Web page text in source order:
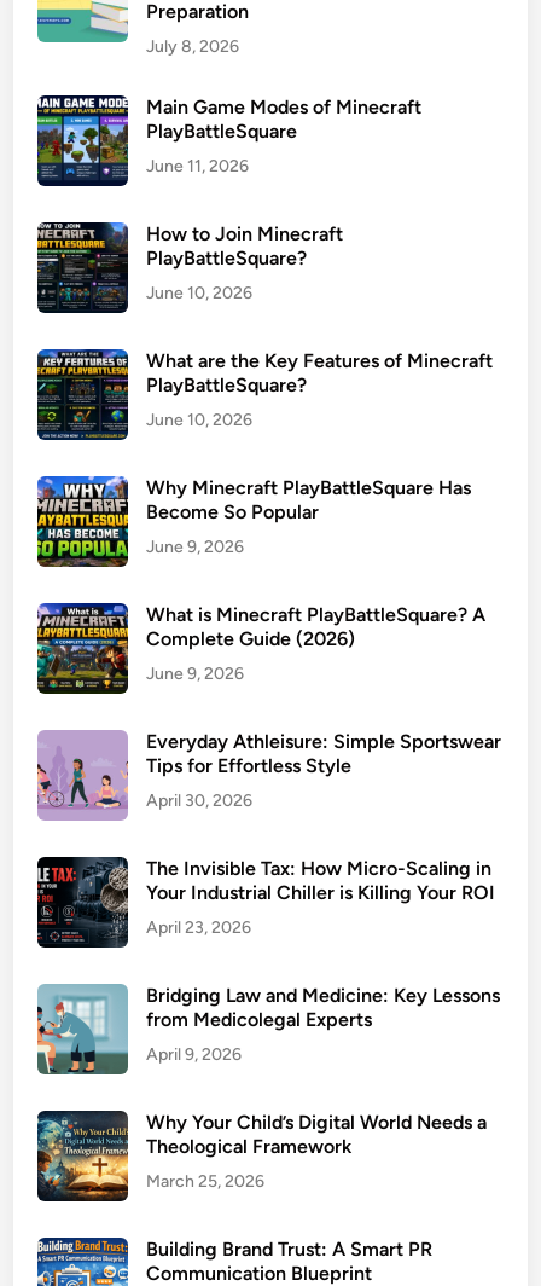
Preparation
July 8, 2026
Main Game Modes of Minecraft
PlayBattleSquare
June 11, 2026
How to Join Minecraft
PlayBattleSquare?
June 10, 2026
What are the Key Features of Minecraft
PlayBattleSquare?
June 10, 2026
Why Minecraft PlayBattleSquare Has
Become So Popular
June 9, 2026
What is Minecraft PlayBattleSquare? A
Complete Guide (2026)
June 9, 2026
Everyday Athleisure: Simple Sportswear
Tips for Effortless Style
April 30, 2026
The Invisible Tax: How Micro-Scaling in
Your Industrial Chiller is Killing Your ROI
April 23, 2026
Bridging Law and Medicine: Key Lessons
from Medicolegal Experts
April 9, 2026
Why Your Child’s Digital World Needs a
Theological Framework
March 25, 2026
Building Brand Trust: A Smart PR
Communication Blueprint